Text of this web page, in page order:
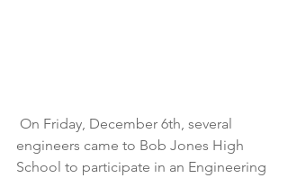
engineers came to Bob Jones High
School to participate in an Engineering